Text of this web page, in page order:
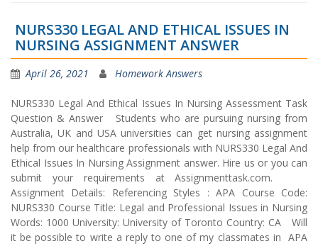
NURS330 LEGAL AND ETHICAL ISSUES IN
NURSING ASSIGNMENT ANSWER
April 26, 2021 Homework Answers
NURS330 Legal And Ethical Issues In Nursing Assessment Task
Question & Answer Students who are pursuing nursing from
Australia, UK and USA universities can get nursing assignment
help from our healthcare professionals with NURS330 Legal And
Ethical Issues In Nursing Assignment answer. Hire us or you can
submit your requirements at Assignmenttask.com.
Assignment Details: Referencing Styles : APA Course Code:
NURS330 Course Title: Legal and Professional Issues in Nursing
Words: 1000 University: University of Toronto Country: CA Will
it be possible to write a reply to one of my classmates in APA